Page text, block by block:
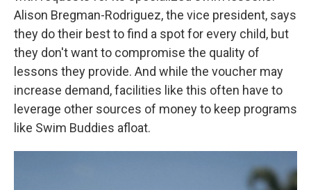
Alison Bregman-Rodriguez, the vice president, says
they do their best to find a spot for every child, but
they don't want to compromise the quality of
lessons they provide. And while the voucher may
increase demand, facilities like this often have to
leverage other sources of money to keep programs
like Swim Buddies afloat.